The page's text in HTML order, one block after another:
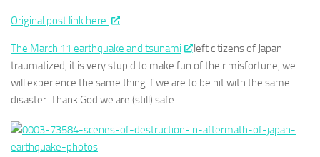
Original post link here.
The March 11 earthquake and tsunami
left citizens of Japan
traumatized, it is very stupid to make fun of their misfortune, we
will experience the same thing if we are to be hit with the same
disaster. Thank God we are (still) safe.